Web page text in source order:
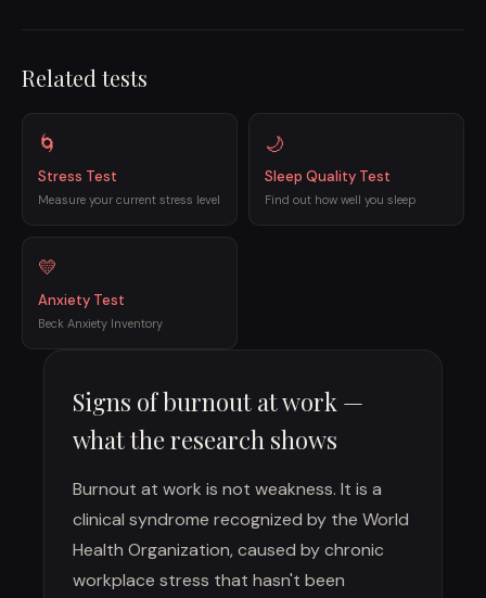
Related tests
🌀
Stress Test
Measure your current stress level
🌙
Sleep Quality Test
Find out how well you sleep
💛
Anxiety Test
Beck Anxiety Inventory
Signs of burnout at work —
what the research shows
Burnout at work is not weakness. It is a
clinical syndrome recognized by the World
Health Organization, caused by chronic
workplace stress that hasn't been